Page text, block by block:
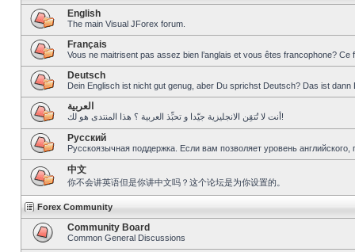
English
The main Visual JForex forum.
Français
Vous ne maitrisent pas assez bien l’anglais et vous êtes francophone?
Deutsch
Dein Englisch ist nicht gut genug, aber Du sprichst Deutsch? Das ist dann
العربية
أنت لا تُتقِن الانجليزية جيّدا و تحبِّذ العربية ؟ هذا المنتدى هو لك!
Pусский
Русскоязычная поддержка. Если вам позволяет уровень
中文
你不会讲英语但是你讲中文吗？这个论坛是为你设置的。
Forex Community
Community Board
Common General Discussions